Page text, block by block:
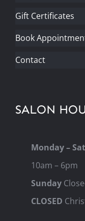
Gift Certificates
Book
Contact
SALON
Monday –
10am – 6pm
Sunday
CLOSED